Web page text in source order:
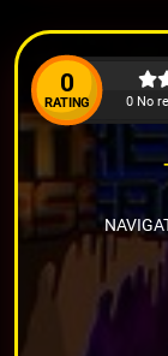
0
RATING 0 No